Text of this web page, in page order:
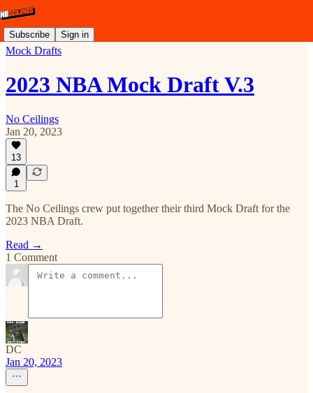
Subscribe Sign in
Mock Drafts
2023 NBA Mock Draft V.3
No Ceilings
Jan 20, 2023
13
1
The No Ceilings crew put together their third Mock Draft for the
2023 NBA Draft.
Read →
1 Comment
DC
Jan 20, 2023